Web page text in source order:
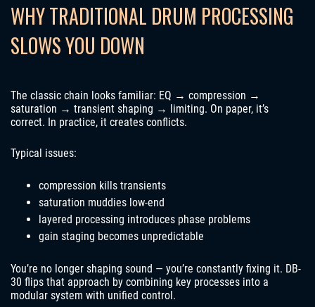
WHY TRADITIONAL DRUM PROCESSING
SLOWS YOU DOWN
The classic chain looks familiar: EQ → compression →
saturation → transient shaping → limiting. On paper, it’s
correct. In practice, it creates conflicts.
Typical issues:
compression kills transients
saturation muddies low-end
layered processing introduces phase problems
gain staging becomes unpredictable
You’re no longer shaping sound — you’re constantly fixing it. DB-
30 flips that approach by combining key processes into a
modular system with unified control.